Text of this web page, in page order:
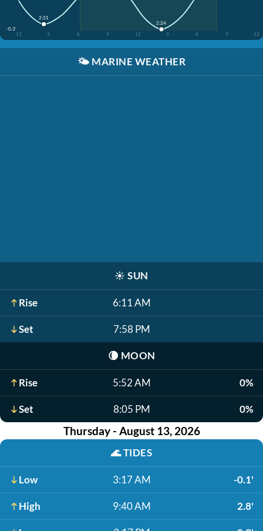
-0.3'
12
3 6 9 12 3 6 9 12
2:31
2:24
🌤️ MARINE WEATHER
☀️ SUN
Rise 6:11 AM
Set 7:58 PM
🌘 MOON
Rise 5:52 AM 0%
Set 8:05 PM 0%
Thursday - August 13, 2026
🌊TIDES
Low 3:17 AM -0.1'
High 9:40 AM 2.8'